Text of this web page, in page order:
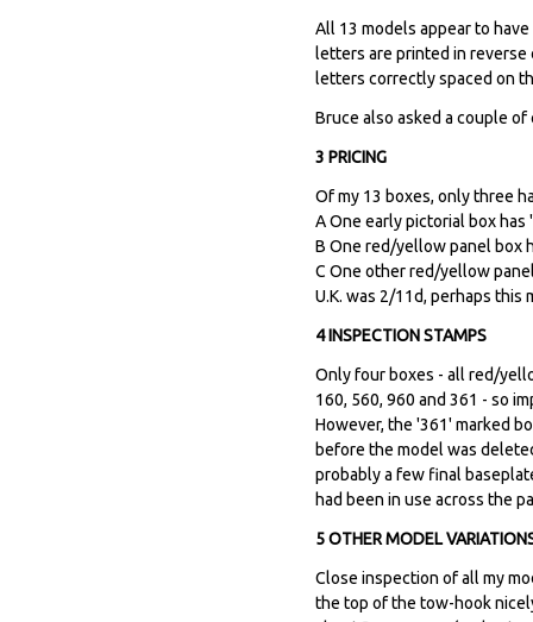
All 13 models appear to
letters are printed in reverse
letters correctly spaced on
Bruce also asked a couple
3 PRICING
Of my 13 boxes, only three
A One early pictorial box
B One red/yellow panel box
C One other red/yellow
U.K. was 2/11d, perhaps this
4 INSPECTION STAMPS
Only four boxes - all red/
160, 560, 960 and 361 - so
However, the '361' marked
before the model was
probably a few final
had been in use across the
5 OTHER MODEL
Close inspection of all my
the top of the tow-hook